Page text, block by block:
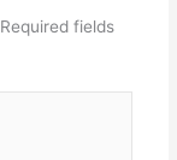
Required fields